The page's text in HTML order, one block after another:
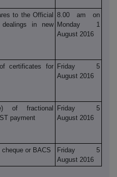
to the Official
in new
8.00 am on
Monday 1
August 2016
certificates for Friday 5
August 2016
of fractional
payment
Friday 5
August 2016
or BACS
Friday 5
August 2016